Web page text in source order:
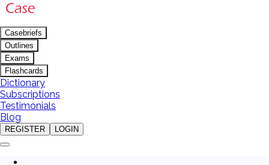
Casebriefs
Outlines
Exams
Flashcards
Dictionary
Subscriptions
Testimonials
Blog
REGISTER LOGIN